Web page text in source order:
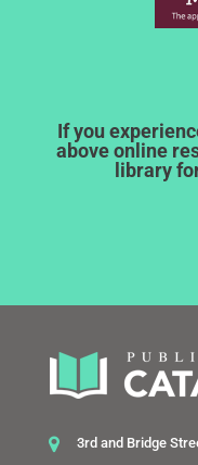
If you
above online
library
3rd and Bridge